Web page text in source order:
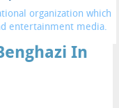
organization which
entertainment media.
In